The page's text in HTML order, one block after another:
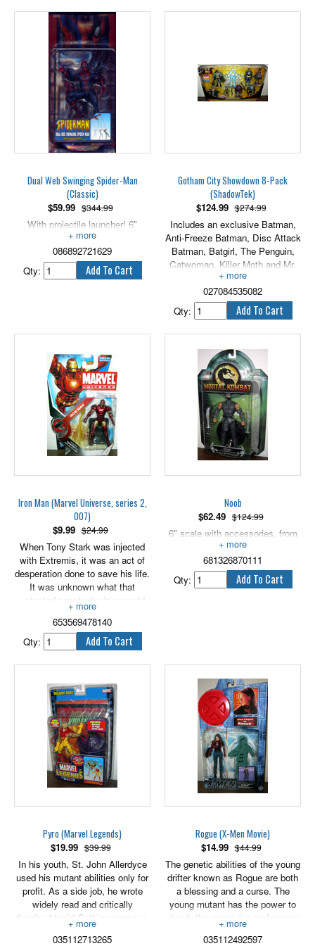
parched of thirst and unable to
quench it, starving to death and
not die. He will never again feel
anything, not the wind on his
face, nor the spray of the sea,
nor the warmth of a woman's
flesh. The crew's only hope is to
return all the pieces of gold to the
chest and break the curse. Until
then, they will walk the Earth,
neither living nor dead. Only the
they really are! 7" Cursed Pirate
includes cutlass, pistol, & hat.
Dual Web Swinging Spider-Man
(Classic)
$59.99 $344.99
With projectile launcher! 6"
scale.
086892721629
Qty:
Gotham City Showdown 8-Pack
(ShadowTek)
$124.99 $274.99
Includes an exclusive Batman,
Anti-Freeze Batman, Disc Attack
Batman, Batgirl, The Penguin,
Catwoman, Killer Moth and Mr.
Freeze. Each are 5" scale.
027084535082
Qty:
Iron Man (Marvel Universe, series 2,
007)
$9.99 $24.99
When Tony Stark was injected
with Extremis, it was an act of
desperation done to save his life.
It was unknown what that
untested nanotech virus would
do to him. In the end, however, it
expanded his mind, enhanced his
abilities, and rebuilt his body into
a living weapon. Granted full
cybernetic interface with his
armor and any nearby
technology, he became truly
invincible, and nearly
unstoppable.
Intricately detailed down to the
last “armor-clad” muscle, this
articulated Iron Man action figure
is ready to fight! Send him into
combat with his accessory to
action on his stand as a warning
against evil-doers everywhere!
4" scale figure comes with stand,
accessory and classified file with
secret code.
653569478140
Qty:
Noob
$62.49 $124.99
6" scale with accessories, from
2006.
681326870111
Qty:
Pyro (Marvel Legends)
$19.99 $39.99
In his youth, St. John Allerdyce
used his mutant abilities only for
profit. As a side job, he wrote
widely read and critically
despised torrid Gothic romances.
When Mystique approached him
035112713265
Rogue (X-Men Movie)
$14.99 $44.99
The genetic abilities of the young
drifter known as Rogue are both
a blessing and a curse. The
young mutant has the power to
absorb the memories and powers
of others through the slightest
035112492597